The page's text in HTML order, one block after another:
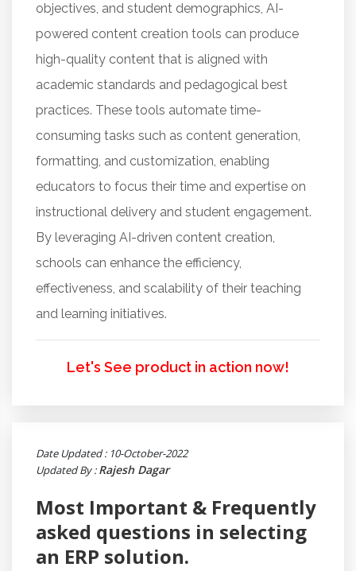
objectives, and student demographics, AI-
powered content creation tools can produce
high-quality content that is aligned with
academic standards and pedagogical best
practices. These tools automate time-
consuming tasks such as content generation,
formatting, and customization, enabling
educators to focus their time and expertise on
instructional delivery and student engagement.
By leveraging AI-driven content creation,
schools can enhance the efficiency,
effectiveness, and scalability of their teaching
and learning initiatives.
Let's See product in action now!
Date Updated : 10-October-2022
Updated By :Rajesh Dagar
Most Important & Frequently
asked questions in selecting
an ERP solution.